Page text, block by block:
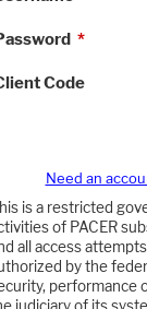
*
Code
Need an
is a restricted
of PACER
all access
by the
performance